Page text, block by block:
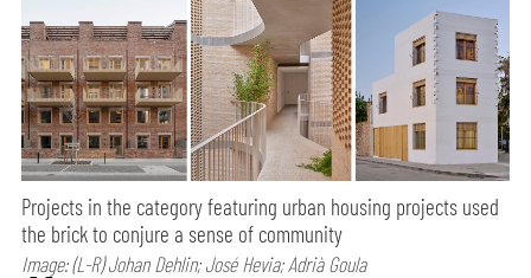
Projects in the category featuring urban housing projects used
the brick to conjure a sense of community
Image: (L-R) Johan Dehlin; José Hevia; Adrià Goula